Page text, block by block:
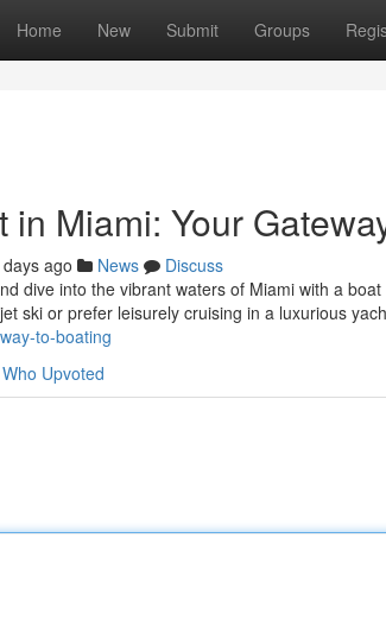
Home New Submit Groups
in Miami: Your
ago News
Discuss
dive into the vibrant waters of Miami with a
ski or prefer leisurely cruising in a luxurious
to-boating
Who Upvoted